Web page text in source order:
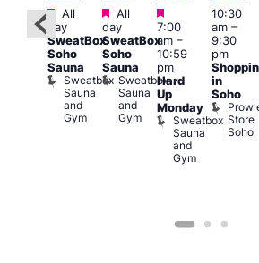
Featured
All
day
SweatBox
Soho
Sauna
Sweatbox
Sauna
and
Gym
Featured
All
day
SweatBox
Soho
Sauna
Sweatbox
Sauna
and
Gym
Featured
7:00
am–
10:59
pm
Hard
Up
Monday
Sweatbox
Sauna
and
Gym
10:30
am–
9:30
pm
in
Soho
Store
Soho